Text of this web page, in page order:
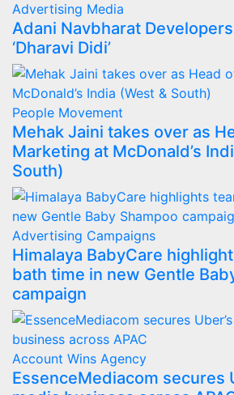
Advertising Media
Adani Navbharat
‘Dharavi Didi’
People Movement
Mehak Jaini takes over as
Marketing at McDonald’s
South)
Advertising Campaigns
Himalaya BabyCare
bath time in new Gentle
campaign
Account Wins Agency
EssenceMediacom secures